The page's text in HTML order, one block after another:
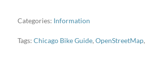
was 49Â°F in Chicago.
Categories: Information
Tags: Chicago Bike Guide, OpenStreetMap,